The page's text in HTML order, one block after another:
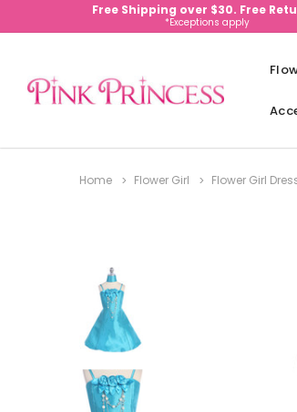
Free Shipping over $30. Free
*Exceptions apply
Home Flower Girl Flower Girl